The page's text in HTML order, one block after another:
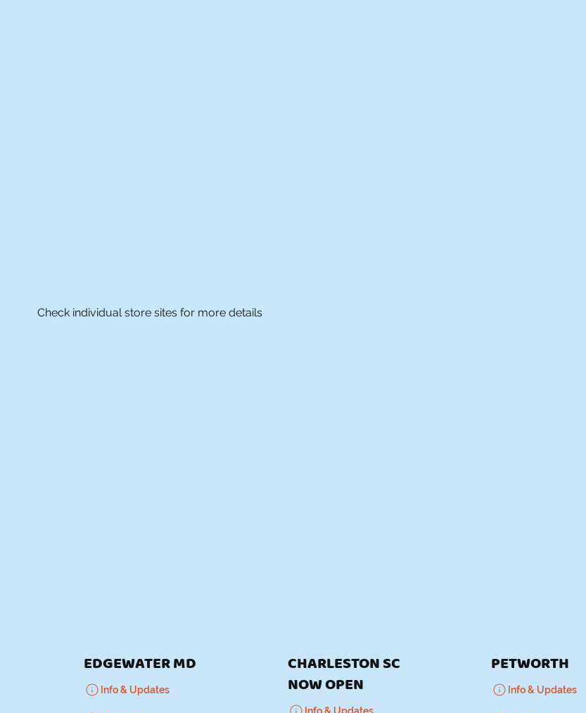
Check individual store sites for more details
EDGEWATER MD
Info & Updates
CHARLESTON SC
NOW OPEN
Info & Updates
PETWORTH
Info & Updates